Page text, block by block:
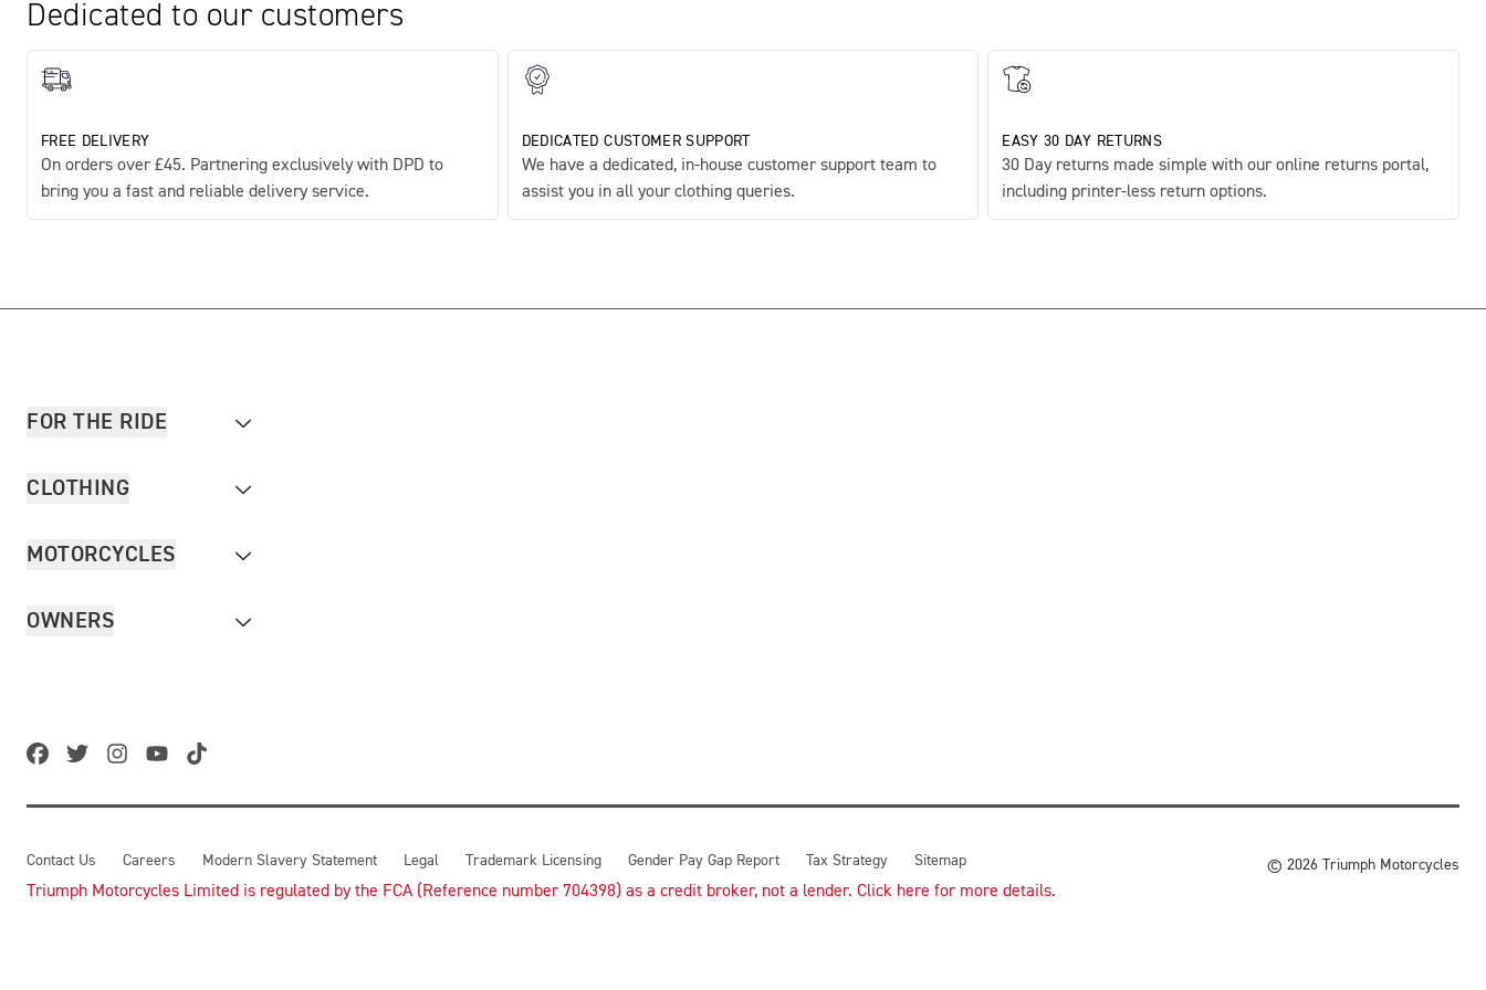
Dedicated to our customers
FREE DELIVERY
On orders over £45. Partnering exclusively with DPD to
bring you a fast and reliable delivery service.
DEDICATED CUSTOMER SUPPORT
We have a dedicated, in-house customer support team to
assist you in all your clothing queries.
EASY 30 DAY RETURNS
30 Day returns made simple with our online returns portal,
including printer-less return options.
FOR THE RIDE
CLOTHING
MOTORCYCLES
OWNERS
Contact Us Careers Modern Slavery Statement Legal Trademark Licensing Gender Pay Gap Report Tax Strategy Sitemap
Triumph Motorcycles Limited is regulated by the FCA (Reference number 704398) as a credit broker, not a lender. Click here for more details.
© 2026 Triumph Motorcycles